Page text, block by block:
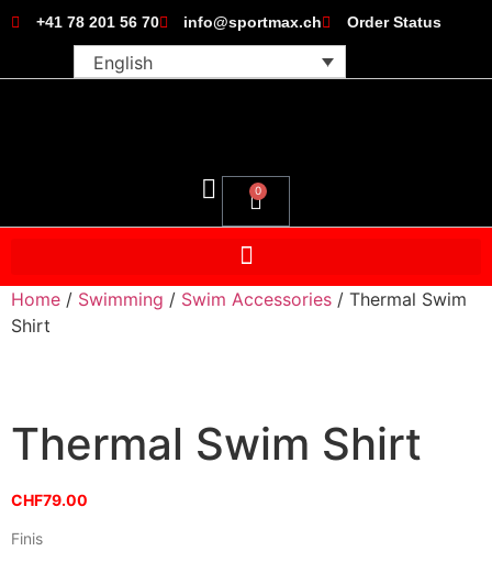
+41 78 201 56 70 info@sportmax.ch Order Status
English
0
Home / Swimming / Swim Accessories / Thermal Swim
Shirt
Thermal Swim Shirt
CHF79.00
Finis